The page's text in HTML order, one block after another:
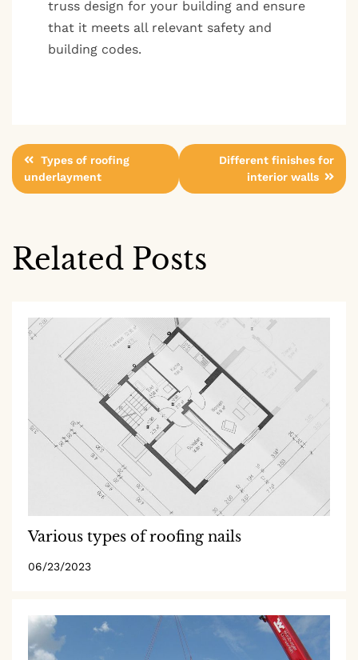
truss design for your building and ensure
that it meets all relevant safety and
building codes.
Post
navigation
Types of roofing
underlayment
Different finishes for
interior walls
Related Posts
Various types of roofing nails
06/23/2023